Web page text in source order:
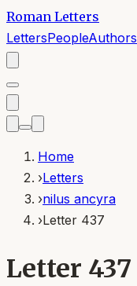
Roman Letters
LettersPeopleAuthors
Home
›Letters
›nilus ancyra
›Letter 437
Letter 437